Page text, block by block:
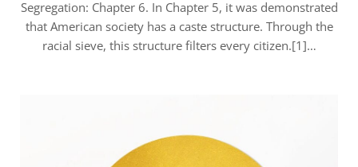
Segregation: Chapter 6. In Chapter 5, it was demonstrated
that American society has a caste structure. Through the
racial sieve, this structure filters every citizen.[1]…